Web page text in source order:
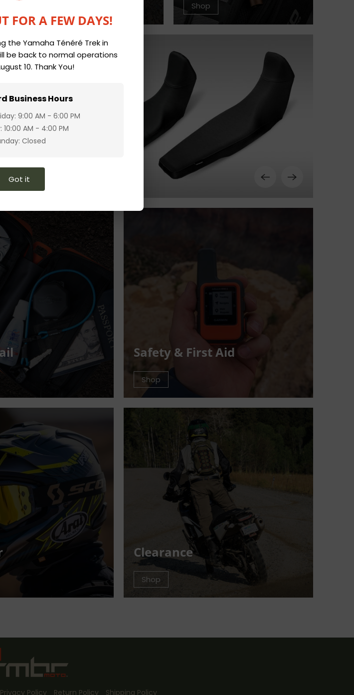
Shop
Safety & First Aid
Shop
Clearance
Shop
FOR A FEW DAYS!
the Yamaha Ténéré Trek in
be back to normal operations
10. Thank You!
Business Hours
9:00 AM - 6:00 PM
10:00 AM - 4:00 PM
Closed
Got it
Privacy Policy Return Policy Shipping Policy